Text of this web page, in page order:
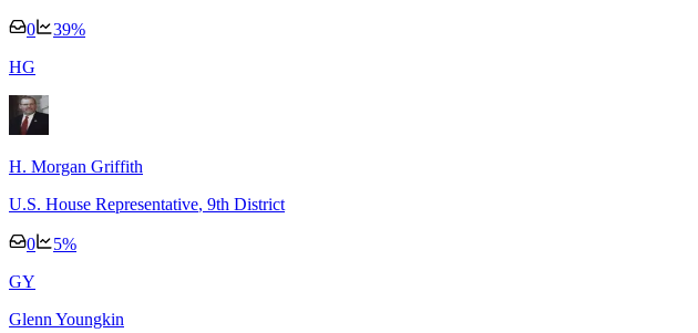
0 39%
HG
H. Morgan Griffith
U.S. House Representative, 9th District
0 5%
GY
Glenn Youngkin